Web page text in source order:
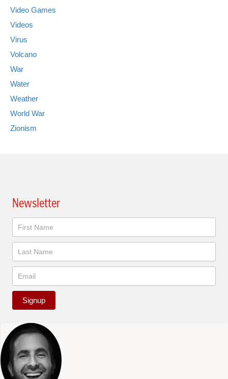
Video Games
Videos
Virus
Volcano
War
Water
Weather
World War
Zionism
Newsletter
Newsletter
Signup